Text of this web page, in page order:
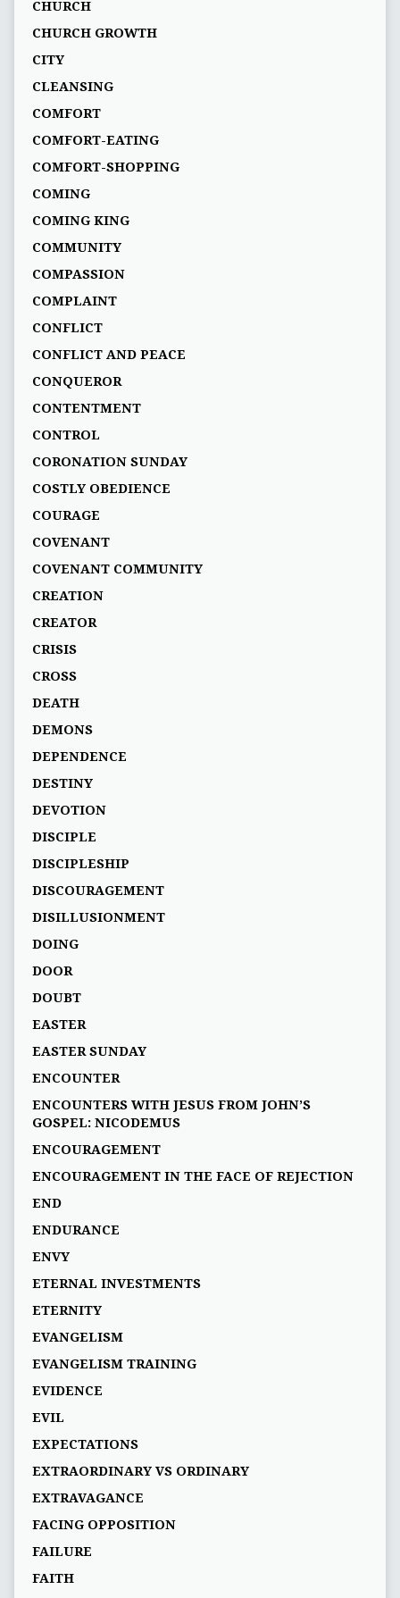
CHURCH
CHURCH GROWTH
CITY
CLEANSING
COMFORT
COMFORT-EATING
COMFORT-SHOPPING
COMING
COMING KING
COMMUNITY
COMPASSION
COMPLAINT
CONFLICT
CONFLICT AND PEACE
CONQUEROR
CONTENTMENT
CONTROL
CORONATION SUNDAY
COSTLY OBEDIENCE
COURAGE
COVENANT
COVENANT COMMUNITY
CREATION
CREATOR
CRISIS
CROSS
DEATH
DEMONS
DEPENDENCE
DESTINY
DEVOTION
DISCIPLE
DISCIPLESHIP
DISCOURAGEMENT
DISILLUSIONMENT
DOING
DOOR
DOUBT
EASTER
EASTER SUNDAY
ENCOUNTER
ENCOUNTERS WITH JESUS FROM JOHN’S
GOSPEL: NICODEMUS
ENCOURAGEMENT
ENCOURAGEMENT IN THE FACE OF REJECTION
END
ENDURANCE
ENVY
ETERNAL INVESTMENTS
ETERNITY
EVANGELISM
EVANGELISM TRAINING
EVIDENCE
EVIL
EXPECTATIONS
EXTRAORDINARY VS ORDINARY
EXTRAVAGANCE
FACING OPPOSITION
FAILURE
FAITH